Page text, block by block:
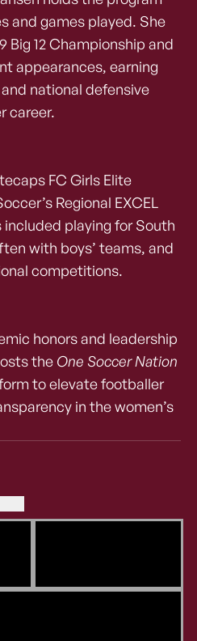
and games played. She
Big 12 Championship and
appearances, earning
national defensive
career.
FC Girls Elite
Regional EXCEL
playing for South
with boys’ teams, and
competitions.
honors and leadership
the One Soccer Nation
to elevate footballer
in the women’s